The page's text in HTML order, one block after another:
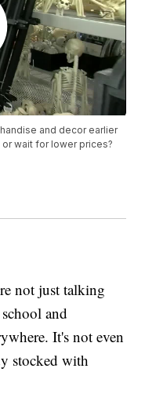
and decor earlier
wait for lower prices?
not just talking
and
It's not even
stocked with